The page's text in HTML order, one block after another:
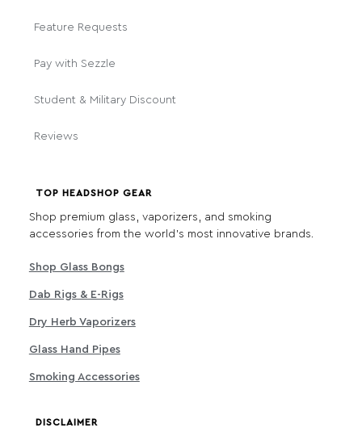
Feature Requests
Pay with Sezzle
Student & Military Discount
Reviews
TOP HEADSHOP GEAR
Shop premium glass, vaporizers, and smoking
accessories from the world's most innovative brands.
Shop Glass Bongs
Dab Rigs & E-Rigs
Dry Herb Vaporizers
Glass Hand Pipes
Smoking Accessories
DISCLAIMER